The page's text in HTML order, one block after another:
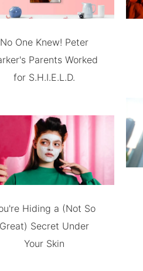
No One Knew! Peter
Parents Worked
for S.H.I.E.L.D.
Hiding a (Not So
Great) Secret Under
Your Skin